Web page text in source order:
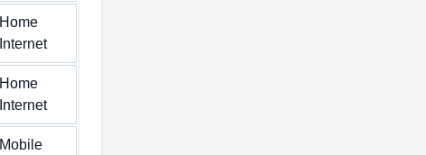
Home
Internet
Home
Internet
Mobile